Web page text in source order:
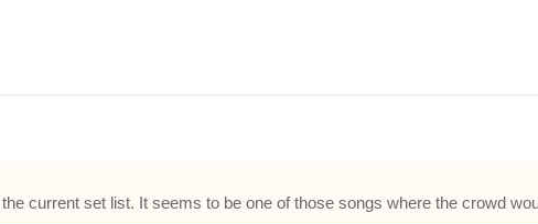
current set list. It seems to be one of those songs where the crowd